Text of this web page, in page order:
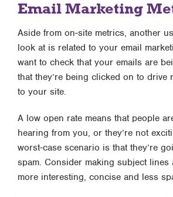
Email Marketing
Aside from on-site metrics, another
look at is related to your email
want to check that your emails are
that they’re being clicked on to drive
to your site.
A low open rate means that people
hearing from you, or they’re not
worst-case scenario is that they’re
spam. Consider making subject lines
more interesting, concise and less